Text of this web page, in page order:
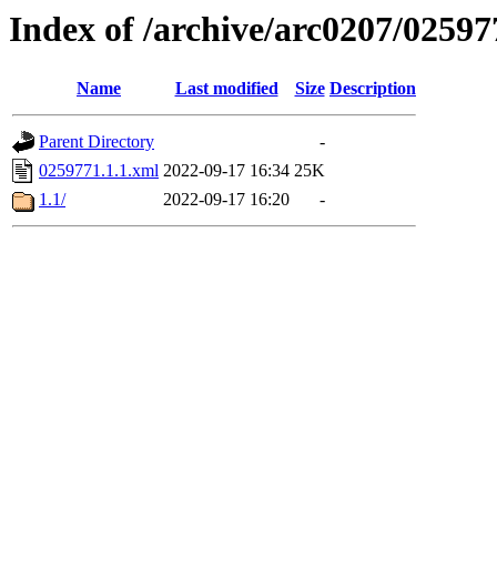
Index of /archive/arc0207/
Name Last modified Size Description
Parent Directory
-
0259771.1.1.xml 2022-09-17 16:34 25K
1.1/
2022-09-17 16:20 -